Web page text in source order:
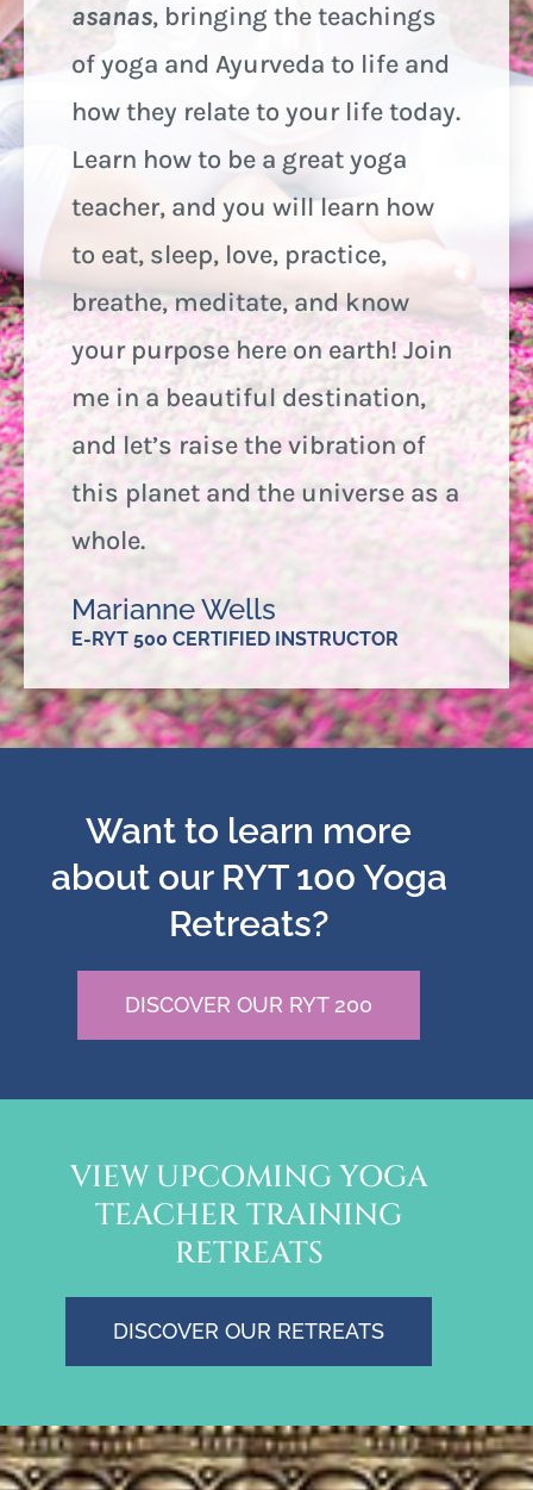
asanas, bringing the teachings
of yoga and Ayurveda to life and
how they relate to your life today.
Learn how to be a great yoga
teacher, and you will learn how
to eat, sleep, love, practice,
breathe, meditate, and know
your purpose here on earth! Join
me in a beautiful destination,
and let’s raise the vibration of
this planet and the universe as a
whole.
Marianne Wells
E-RYT 500 CERTIFIED INSTRUCTOR
Want to learn more
about our RYT 100 Yoga
Retreats?
DISCOVER OUR RYT 200
VIEW UPCOMING YOGA
TEACHER TRAINING
RETREATS
DISCOVER OUR RETREATS